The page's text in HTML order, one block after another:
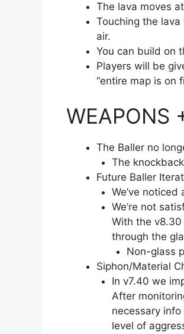
The lava moves
Touching the
air.
You can build on
Players will be
“entire map is on
WEAPONS
The Baller no
The
Future Baller
We’ve
We’re not
With the
through the
Non-glass
Siphon/Material
In v7.40 we
After
necessary
level of